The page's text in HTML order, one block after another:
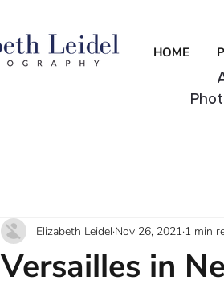
HOME
Versailles in
Elizabeth Leidel Nov 26, 2021 1 min